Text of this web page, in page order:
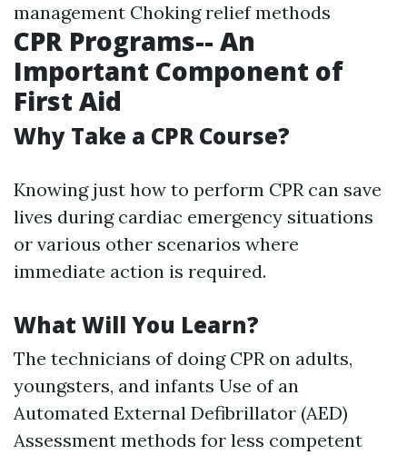
management Choking relief methods
CPR Programs-- An
Important Component of
First Aid
Why Take a CPR Course?
Knowing just how to perform CPR can save
lives during cardiac emergency situations
or various other scenarios where
immediate action is required.
What Will You Learn?
The technicians of doing CPR on adults,
youngsters, and infants Use of an
Automated External Defibrillator (AED)
Assessment methods for less competent